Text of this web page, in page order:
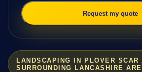
LANDSCAPING IN PLOVER SCAR
SURROUNDING LANCASHIRE
Request my quote